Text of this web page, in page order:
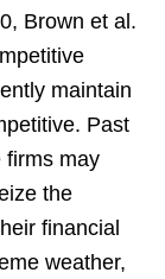
Brown et al.
maintain
Past
firms may
the
financial
weather,